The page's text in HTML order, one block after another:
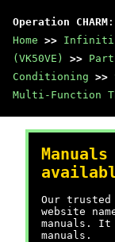
Operation CHARM
Home >> Infiniti
(VK50VE)
>>
Conditioning >>
Multi-Function
Our trusted
website
manuals. It
manuals.